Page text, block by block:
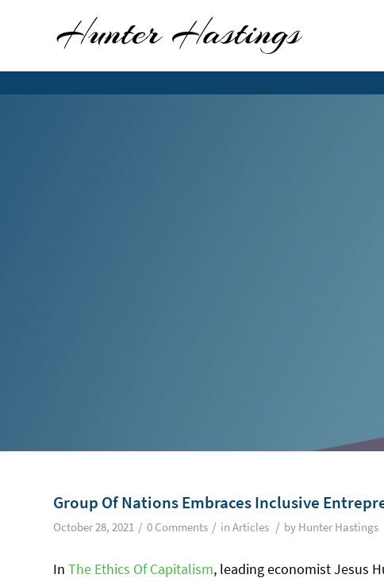
Group Of Nations Embraces Inclusive
October 28, 2021 / 0 Comments / in Articles / by Hunter Hastings
In The Ethics Of Capitalism, leading economist Jesus